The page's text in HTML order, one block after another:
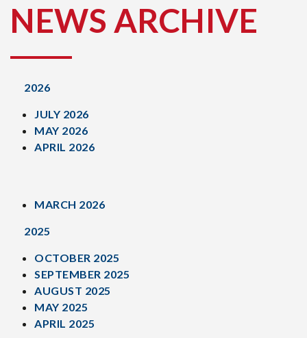
NEWS ARCHIVE
2026
JULY 2026
MAY 2026
APRIL 2026
MARCH 2026
2025
OCTOBER 2025
SEPTEMBER 2025
AUGUST 2025
MAY 2025
APRIL 2025